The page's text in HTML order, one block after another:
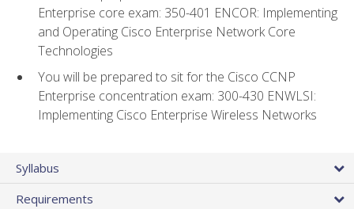
Enterprise core exam: 350-401 ENCOR: Implementing
and Operating Cisco Enterprise Network Core
Technologies
You will be prepared to sit for the Cisco CCNP
Enterprise concentration exam: 300-430 ENWLSI:
Implementing Cisco Enterprise Wireless Networks
Syllabus
Requirements